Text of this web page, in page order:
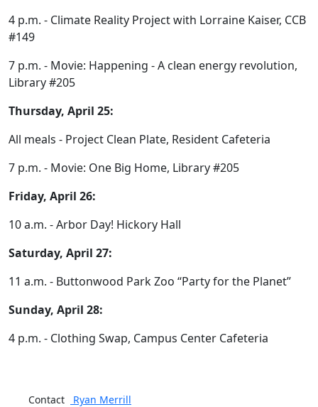
4 p.m. - Climate Reality Project with Lorraine Kaiser, CCB
#149
7 p.m. - Movie: Happening - A clean energy revolution,
Library #205
Thursday, April 25:
All meals - Project Clean Plate, Resident Cafeteria
7 p.m. - Movie: One Big Home, Library #205
Friday, April 26:
10 a.m. - Arbor Day! Hickory Hall
Saturday, April 27:
11 a.m. - Buttonwood Park Zoo “Party for the Planet”
Sunday, April 28:
4 p.m. - Clothing Swap, Campus Center Cafeteria
Contact Ryan Merrill